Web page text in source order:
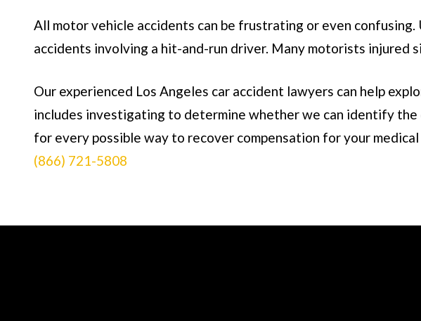
All motor vehicle accidents can be frustrating or even
accidents involving a hit-and-run driver. Many motorists injured
Our experienced Los Angeles car accident lawyers can help
includes investigating to determine whether we can identify
for every possible way to recover compensation for your
(866) 721-5808